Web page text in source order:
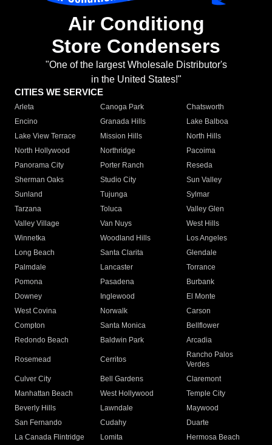
Air Conditiong
Store Condensers
"One of the largest Wholesale Distributor's
in the United States!"
CITIES WE SERVICE
Arleta Canoga Park
Chatsworth
Encino
Granada Hills
Lake Balboa
Lake View Terrace
Mission Hills
North Hills
North Hollywood
Northridge
Pacoima
Panorama City
Porter Ranch
Reseda
Sherman Oaks
Studio City
Sun Valley
Sunland
Tujunga
Sylmar
Tarzana
Toluca
Valley Glen
Valley Village
Van Nuys
West Hills
Winnetka
Woodland Hills
Los Angeles
Long Beach
Santa Clarita
Glendale
Palmdale
Lancaster
Torrance
Pomona
Pasadena
Burbank
Downey
Inglewood
El Monte
West Covina
Norwalk
Carson
Compton
Santa Monica
Bellflower
Redondo Beach
Baldwin Park Arcadia
Rosemead Cerritos
Rancho Palos
Verdes
Culver City
Bell Gardens
Claremont
Manhattan Beach
West Hollywood
Temple City
Beverly Hills
Lawndale
Maywood
San Fernando
Cudahy
Duarte
La Canada Flintridge
Lomita
Hermosa Beach